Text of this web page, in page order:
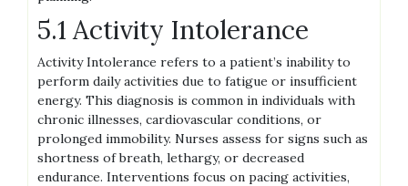
5.1 Activity Intolerance
Activity Intolerance refers to a patient’s inability to
perform daily activities due to fatigue or insufficient
energy. This diagnosis is common in individuals with
chronic illnesses, cardiovascular conditions, or
prolonged immobility. Nurses assess for signs such as
shortness of breath, lethargy, or decreased
endurance. Interventions focus on pacing activities,